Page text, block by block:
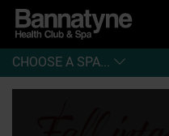
CHOOSE A SPA...